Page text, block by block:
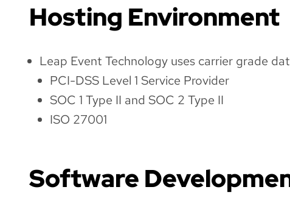
Hosting Environment
Leap Event Technology uses carrier grade
PCI-DSS Level 1 Service Provider
SOC 1 Type II and SOC 2 Type II
ISO 27001
Software